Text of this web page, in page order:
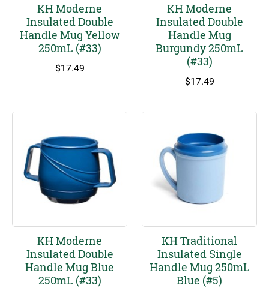
KH Moderne
Insulated Double
Handle Mug Yellow
250mL (#33)
$17.49
KH Moderne
Insulated Double
Handle Mug
Burgundy 250mL
(#33)
$17.49
KH Moderne
Insulated Double
Handle Mug Blue
250mL (#33)
KH Traditional
Insulated Single
Handle Mug 250mL
Blue (#5)